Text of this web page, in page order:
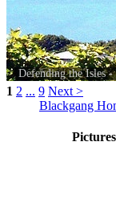
Defending the Isles
1 2 ... 9 Next >
Blackgang